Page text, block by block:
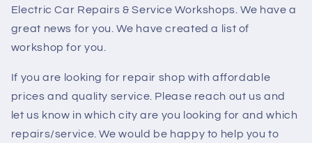
Electric Car Repairs & Service Workshops. We have a
great news for you. We have created a list of
workshop for you.
If you are looking for repair shop with affordable
prices and quality service. Please reach out us and
let us know in which city are you looking for and which
repairs/service. We would be happy to help you to